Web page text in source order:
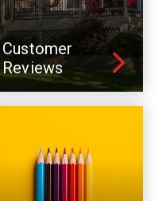
Customer
Reviews